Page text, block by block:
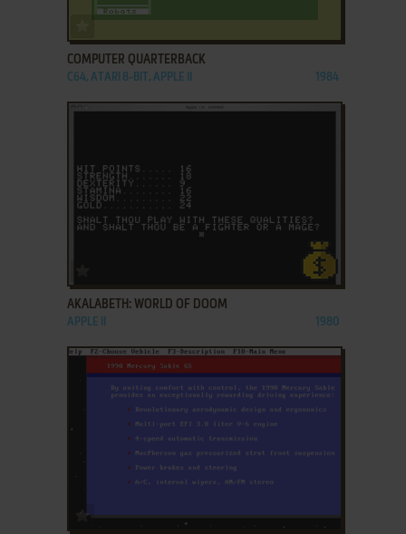
COMPUTER QUARTERBACK
C64, ATARI 8-BIT, APPLE II 1984
AKALABETH: WORLD OF DOOM
APPLE II 1980